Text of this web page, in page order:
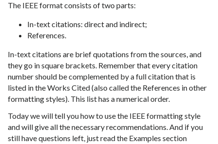
The IEEE format consists of two parts:
In-text citations: direct and indirect;
References.
In-text citations are brief quotations from the sources, and
they go in square brackets. Remember that every citation
number should be complemented by a full citation that is
listed in the Works Cited (also called the References in other
formatting styles). This list has a numerical order.
Today we will tell you how to use the IEEE formatting style
and will give all the necessary recommendations. And if you
still have questions left, just read the Examples section